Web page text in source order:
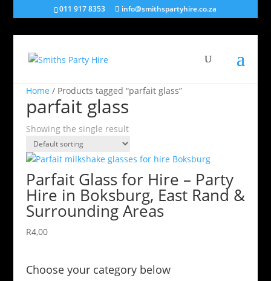
011 917 8353 info@smithspartyhire.co.za
Home / Products tagged “parfait glass”
parfait glass
Showing the single result
Parfait Glass for Hire – Party
Hire in Boksburg, East Rand &
Surrounding Areas
R4,00
Choose your category below